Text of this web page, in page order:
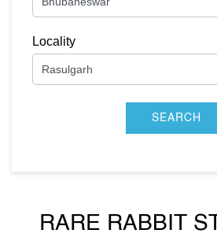
Locality
RARE RABBIT